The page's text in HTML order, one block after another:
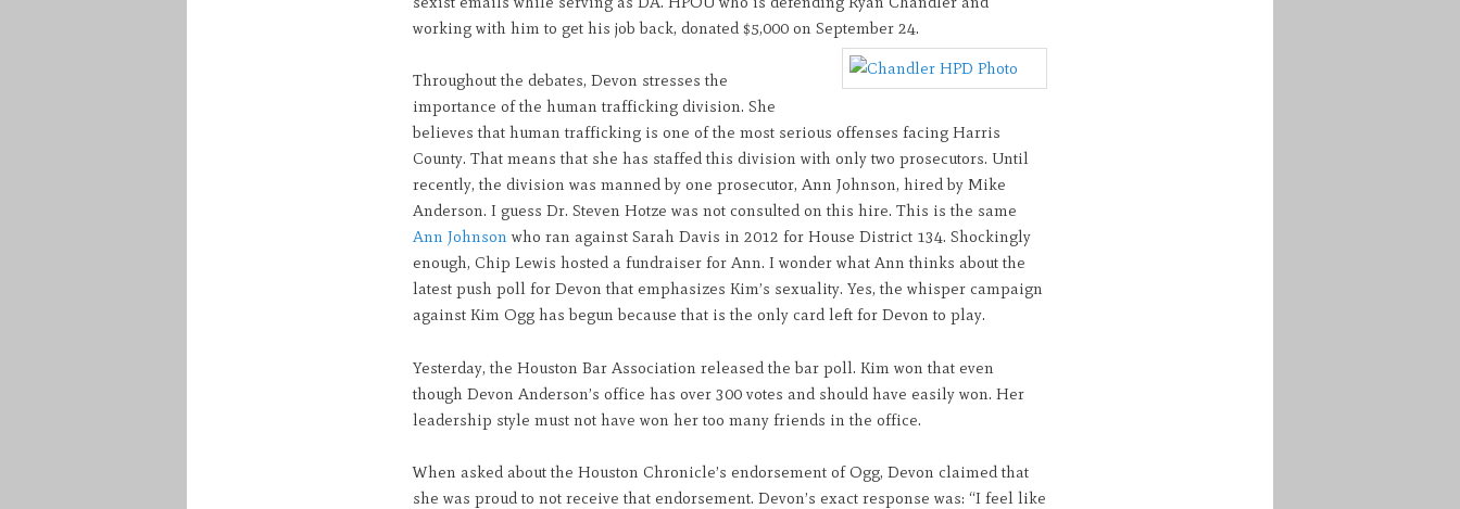
working with him to get his job back, donated $5,000 on September 24.
Throughout the debates, Devon stresses the
importance of the human trafficking division. She
believes that human trafficking is one of the most serious offenses facing Harris
County. That means that she has staffed this division with only two prosecutors. Until
recently, the division was manned by one prosecutor, Ann Johnson, hired by Mike
Anderson. I guess Dr. Steven Hotze was not consulted on this hire. This is the same
Ann Johnson who ran against Sarah Davis in 2012 for House District 134. Shockingly
enough, Chip Lewis hosted a fundraiser for Ann. I wonder what Ann thinks about the
latest push poll for Devon that emphasizes Kim’s sexuality. Yes, the whisper campaign
against Kim Ogg has begun because that is the only card left for Devon to play.
Yesterday, the Houston Bar Association released the bar poll. Kim won that even
though Devon Anderson’s office has over 300 votes and should have easily won. Her
leadership style must not have won her too many friends in the office.
When asked about the Houston Chronicle’s endorsement of Ogg, Devon claimed that
she was proud to not receive that endorsement. Devon’s exact response was: “I feel like